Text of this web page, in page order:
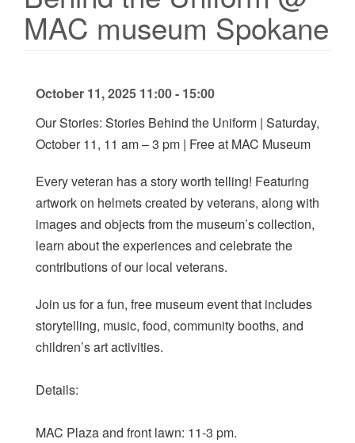
MAC museum Spokane
October 11, 2025 11:00 - 15:00
Our Stories: Stories Behind the Uniform | Saturday,
October 11, 11 am – 3 pm | Free at MAC Museum
Every veteran has a story worth telling! Featuring
artwork on helmets created by veterans, along with
images and objects from the museum’s collection,
learn about the experiences and celebrate the
contributions of our local veterans.
Join us for a fun, free museum event that includes
storytelling, music, food, community booths, and
children’s art activities.
Details:
MAC Plaza and front lawn: 11-3 pm.